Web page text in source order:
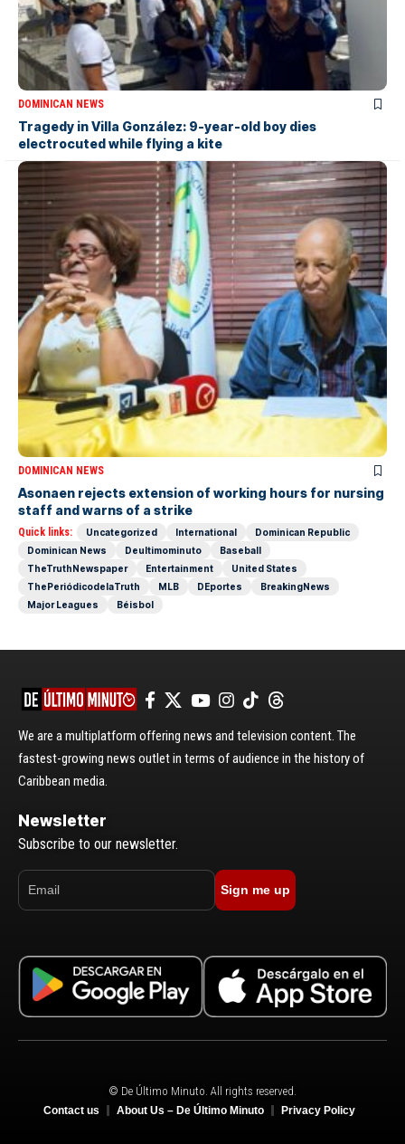
DOMINICAN NEWS
Tragedy in Villa González: 9-year-old boy dies
electrocuted while flying a kite
DOMINICAN NEWS
Asonaen rejects extension of working hours for nursing
staff and warns of a strike
Quick links: Uncategorized International
Dominican Republic
Dominican News
Deultimominuto
Baseball
TheTruthNewspaper
Entertainment
United States
ThePeriódicodelaTruth
MLB DEportes
BreakingNews
Major Leagues
Béisbol
We are a multiplatform offering news and television content. The
fastest-growing news outlet in terms of audience in the history of
Caribbean media.
Newsletter
Subscribe to our newsletter.
Sign me up
© De Último Minuto. All rights reserved.
Contact us About Us – De Último Minuto Privacy Policy